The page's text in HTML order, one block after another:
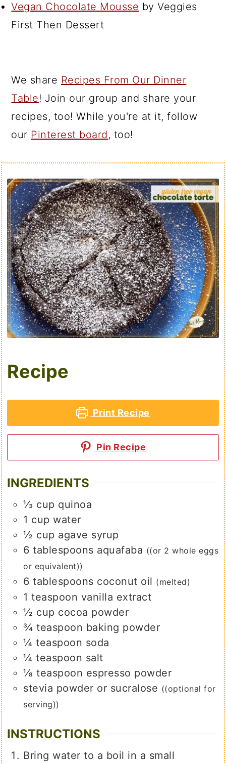
Vegan Chocolate Mousse by Veggies
First Then Dessert
We share Recipes From Our Dinner
Table! Join our group and share your
recipes, too! While you're at it, follow
our Pinterest board, too!
Recipe
Print Recipe
Pin Recipe
INGREDIENTS
⅓ cup quinoa
1 cup water
½ cup agave syrup
6 tablespoons aquafaba ((or 2 whole eggs
or equivalent))
6 tablespoons coconut oil (melted)
1 teaspoon vanilla extract
½ cup cocoa powder
¾ teaspoon baking powder
¼ teaspoon soda
¼ teaspoon salt
⅛ teaspoon espresso powder
stevia powder or sucralose ((optional for
serving))
INSTRUCTIONS
Bring water to a boil in a small